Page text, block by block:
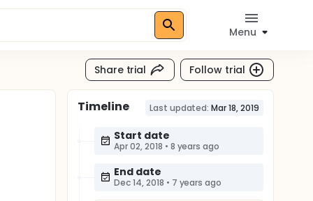
Menu
Share trial Follow trial
Timeline Last updated: Mar 18, 2019
Start date
Apr 02, 2018 • 8 years ago
End date
Dec 14, 2018 • 7 years ago